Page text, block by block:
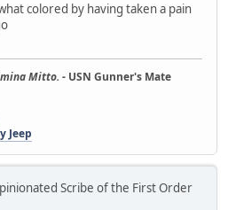
colored by having taken a pain
Mitto. - USN Gunner's Mate
Jeep
Scribe of the First Order